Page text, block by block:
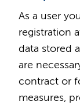
As a user
registration
data stored
are
contract or
measures,